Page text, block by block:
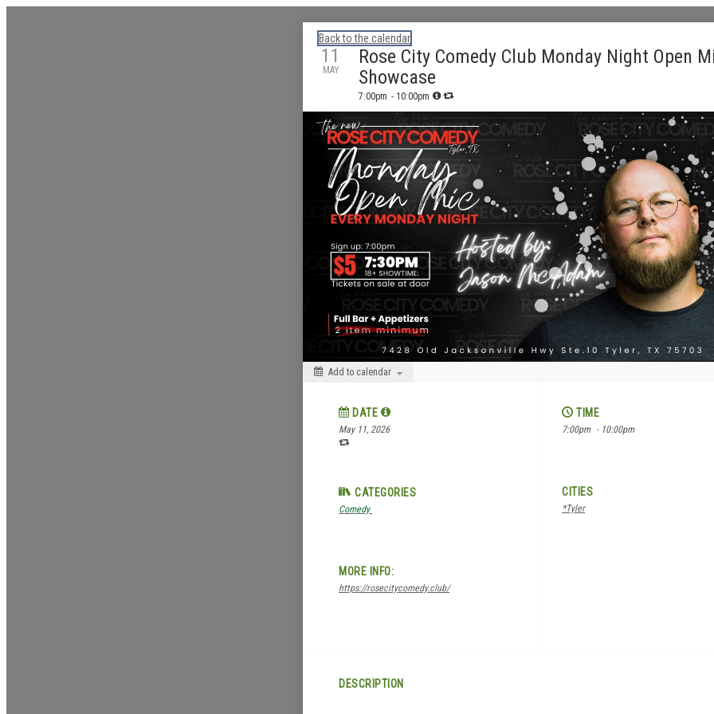
Back to the calendar
11
MAY
Rose City Comedy Club Monday Night Open
Showcase
7:00pm - 10:00pm
Add to calendar
DATE
May 11, 2026
TIME
7:00pm - 10:00pm
CATEGORIES
Comedy
CITIES
*Tyler
MORE INFO:
https://rosecitycomedy.club/
DESCRIPTION